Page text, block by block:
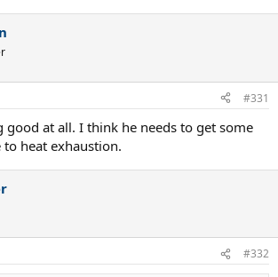
#331
good at all. I think he needs to get some
to heat exhaustion.
#332